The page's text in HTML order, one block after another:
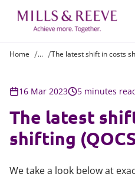
Home ... The latest shift in costs
16 Mar 2023 5 minutes
The latest
shifting
We take a look below at